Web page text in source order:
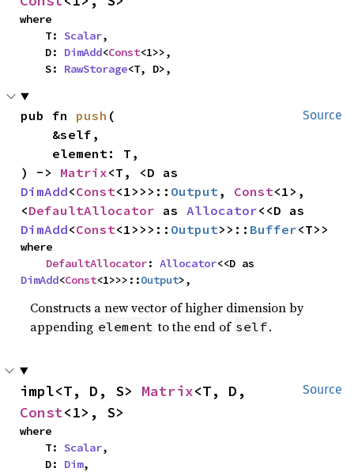
where
    T:
Scalar,
    D:
DimAdd<Const<1>>,
    S:
RawStorage<T, D>,
Source
pub fn push (
) -> Matrix
DimAdd<Const<1>>>:: Output , Const<1>,
<DefaultAllocator as Allocator
DimAdd<Const<1>>>:: Output>>:: Buffer<T>>
where
DefaultAllocator: Allocator
DimAdd<Const<1>>>::Output>,
Constructs a new vector of higher dimension by
appending element to the end of self.
Source
impl<T, D, S> Matrix
Const<1>, S>
where
    T:
Scalar,
    D:
Dim,